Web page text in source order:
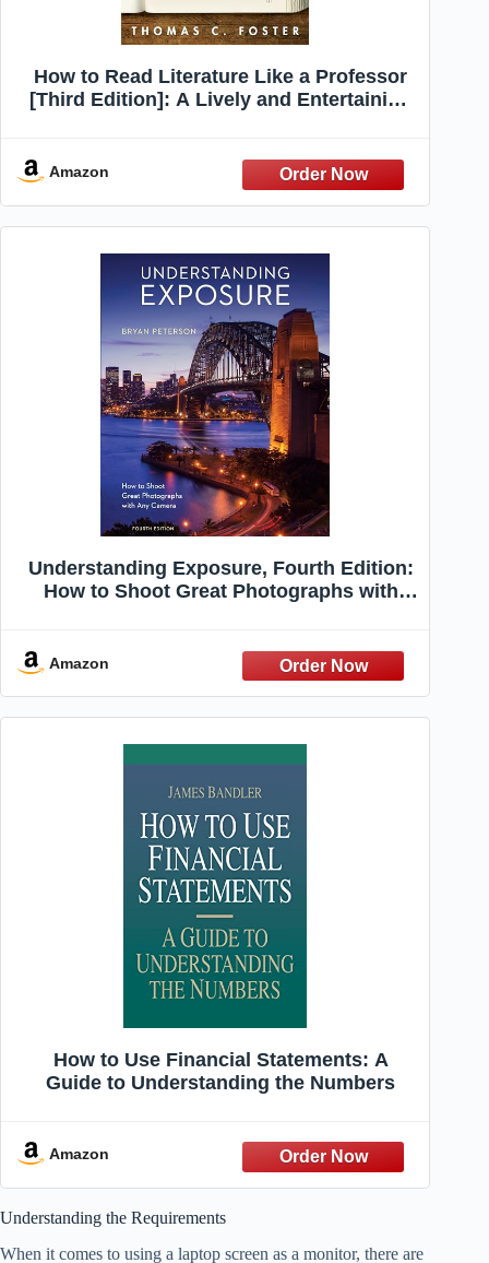
How to Read Literature Like a Professor
[Third Edition]: A Lively and Entertaining
A Reference
Amazon
Understanding Exposure, Fourth Edition:
How to Shoot Great Photographs with
Amazon
How to Use Financial Statements: A
Guide to Understanding the Numbers
Amazon
Understanding the Requirements
When it comes to using a laptop screen as a monitor, there are